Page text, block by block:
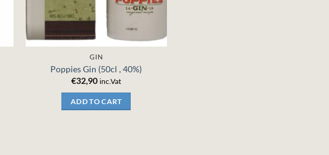
GIN
Poppies Gin (50cl , 40%)
€32,90 inc.Vat
ADD TO CART